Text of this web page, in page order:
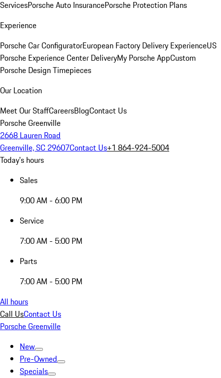
ServicesPorsche Auto InsurancePorsche Protection Plans
Experience
Porsche Car ConfiguratorEuropean Factory Delivery ExperienceUS
Porsche Experience Center DeliveryMy Porsche AppCustom
Porsche Design Timepieces
Our Location
Meet Our StaffCareersBlogContact Us
Porsche Greenville
2668 Lauren Road
Greenville, SC 29607Contact Us+1 864-924-5004
Today's hours
Sales
9:00 AM - 6:00 PM
Service
7:00 AM - 5:00 PM
Parts
7:00 AM - 5:00 PM
All hours
Call UsContact Us
Porsche Greenville
New
Pre-Owned
Specials